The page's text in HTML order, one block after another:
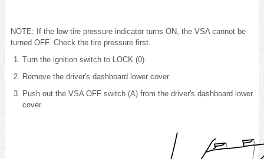
NOTE: If the low tire pressure indicator turns ON, the VSA cannot be
turned OFF. Check the tire pressure first.
Turn the ignition switch to LOCK (0).
Remove the driver's dashboard lower cover.
Push out the VSA OFF switch (A) from the driver's dashboard lower
cover.